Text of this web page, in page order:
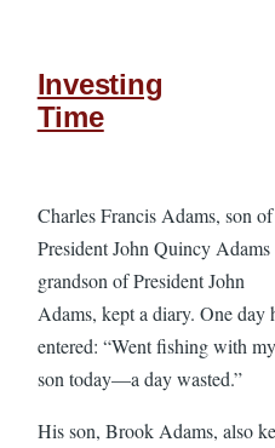
Investing
Time
Charles Francis Adams, son of
President John Quincy Adams
grandson of President John
Adams, kept a diary. One day
entered: “Went fishing with my
son today—a day wasted.”
His son, Brook Adams, also